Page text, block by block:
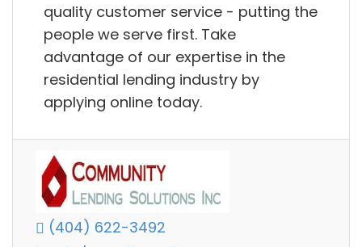
quality customer service - putting the
people we serve first. Take
advantage of our expertise in the
residential lending industry by
applying online today.
(404) 622-3492